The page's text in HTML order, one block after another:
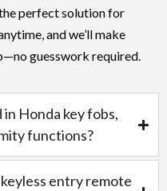
perfect solution for
and we’ll make
guesswork required.
Honda key fobs,
functions?
entry remote